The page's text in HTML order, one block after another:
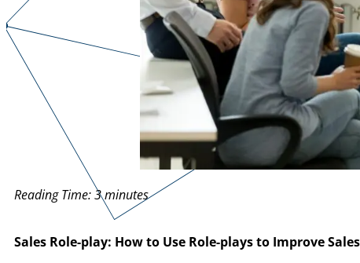
Reading Time:3minutes
Sales Role-play: How to Use Role-plays to Improve